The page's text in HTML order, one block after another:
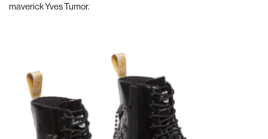
maverickYves Tumor.